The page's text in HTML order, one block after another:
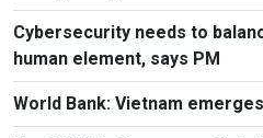
Cybersecurity needs to
human element, says PM
World Bank: Vietnam